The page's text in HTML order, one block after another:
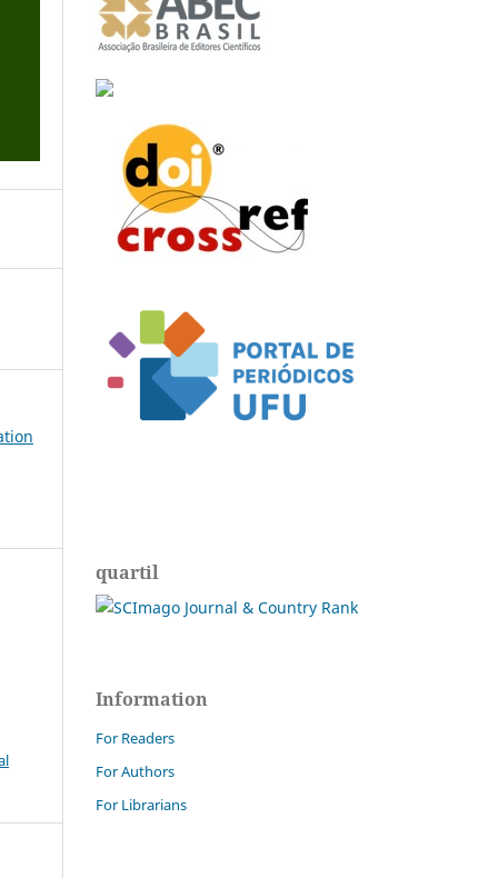
quartil
Information
For Readers
For Authors
For Librarians